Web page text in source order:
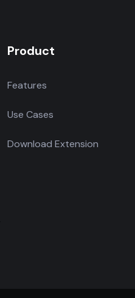
Product
Features
Use Cases
Download Extension